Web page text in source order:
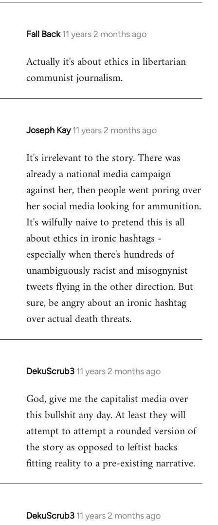
Fall Back 11 years 2 months ago
In
to
libcom.org
Actually it's about ethics in libertarian
communist journalism.
Joseph Kay 11 years 2 months ago
In
to
Welcome
libcom.org
It's irrelevant to the story. There was
already a national media campaign
against her, then people went poring over
her social media looking for ammunition.
It's wilfully naive to pretend this is all
about ethics in ironic hashtags -
especially when there's hundreds of
unambiguously racist and misognynist
tweets flying in the other direction. But
sure, be angry about an ironic hashtag
over actual death threats.
DekuScrub3 11 years 2 months ago
In
to
Welcome
libcom.org
God, give me the capitalist media over
this bullshit any day. At least they will
attempt to attempt a rounded version of
the story as opposed to leftist hacks
fitting reality to a pre-existing narrative.
DekuScrub3 11 years 2 months ago
In